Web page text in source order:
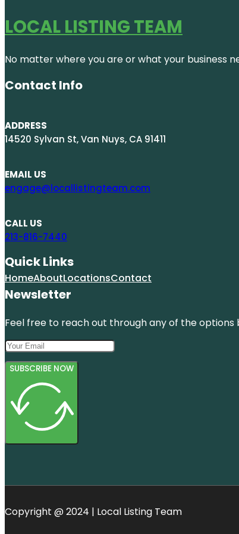
LOCAL LISTING TEAM
No matter where you are or what your business
Contact Info
ADDRESS
14520 Sylvan St, Van Nuys, CA 91411
EMAIL US
engage@locallistingteam.com
CALL US
213-816-7440
Quick Links
HomeAboutLocationsContact
Newsletter
Feel free to reach out through any of the options
SUBSCRIBE NOW
Copyright @ 2024 | Local Listing Team